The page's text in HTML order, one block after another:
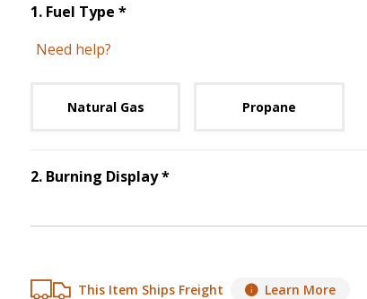
1. Fuel Type *Step
Need help?
Natural Gas Propane
2. Burning Display*Step
This Item Ships Freight Learn More